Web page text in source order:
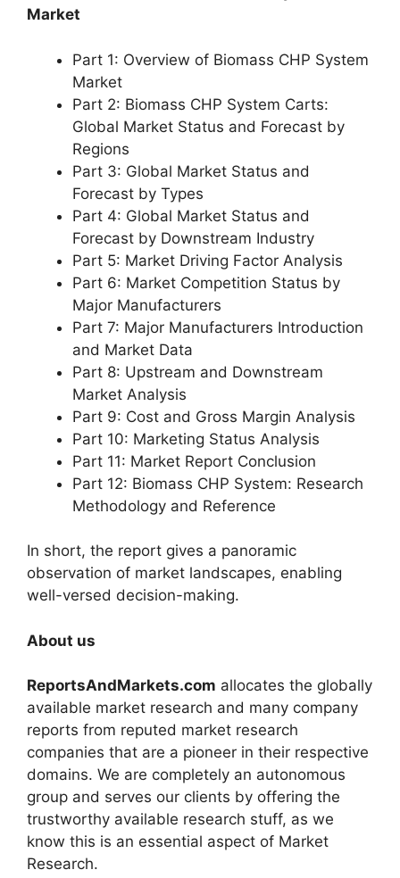
Market
Part 1: Overview of Biomass CHP System
Market
Part 2: Biomass CHP System Carts:
Global Market Status and Forecast by
Regions
Part 3: Global Market Status and
Forecast by Types
Part 4: Global Market Status and
Forecast by Downstream Industry
Part 5: Market Driving Factor Analysis
Part 6: Market Competition Status by
Major Manufacturers
Part 7: Major Manufacturers Introduction
and Market Data
Part 8: Upstream and Downstream
Market Analysis
Part 9: Cost and Gross Margin Analysis
Part 10: Marketing Status Analysis
Part 11: Market Report Conclusion
Part 12: Biomass CHP System: Research
Methodology and Reference
In short, the report gives a panoramic
observation of market landscapes, enabling
well-versed decision-making.
About us
ReportsAndMarkets.com allocates the globally
available market research and many company
reports from reputed market research
companies that are a pioneer in their respective
domains. We are completely an autonomous
group and serves our clients by offering the
trustworthy available research stuff, as we
know this is an essential aspect of Market
Research.